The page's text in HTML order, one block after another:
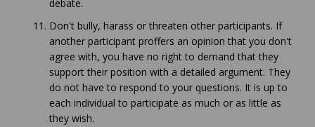
debate.
Don't bully, harass or threaten other participants. If
another participant proffers an opinion that you don't
agree with, you have no right to demand that they
support their position with a detailed argument. They
do not have to respond to your questions. It is up to
each individual to participate as much or as little as
they wish.